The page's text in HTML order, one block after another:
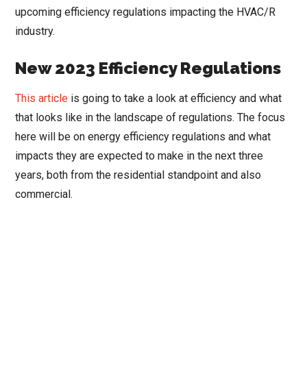
upcoming efficiency regulations impacting the HVAC/R
industry.
New 2023 Efficiency Regulations
This article is going to take a look at efficiency and what
that looks like in the landscape of regulations. The focus
here will be on energy efficiency regulations and what
impacts they are expected to make in the next three
years, both from the residential standpoint and also
commercial.